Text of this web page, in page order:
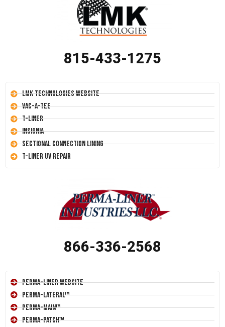
815-433-1275
LMK Technologies Website
Vac-A-Tee
T-Liner
Insignia
Sectional Connection Lining
T-Liner UV Repair
866-336-2568
Perma-Liner Website
Perma-Lateral™
Perma-Main™
Perma-Patch™